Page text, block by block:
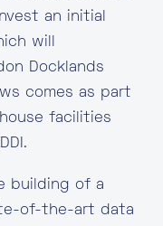
an initial
will
Docklands
comes as part
facilities
building of a
of-the-art data